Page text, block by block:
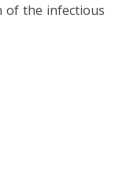
of the infectious